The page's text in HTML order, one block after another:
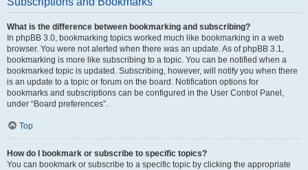
What is the difference between bookmarking and subscribing?
In phpBB 3.0, bookmarking topics worked much like bookmarking in a web
browser. You were not alerted when there was an update. As of phpBB 3.1,
bookmarking is more like subscribing to a topic. You can be notified when a
bookmarked topic is updated. Subscribing, however, will notify you when there
is an update to a topic or forum on the board. Notification options for
bookmarks and subscriptions can be configured in the User Control Panel,
under “Board preferences”.
Top
How do I bookmark or subscribe to specific topics?
You can bookmark or subscribe to a specific topic by clicking the appropriate